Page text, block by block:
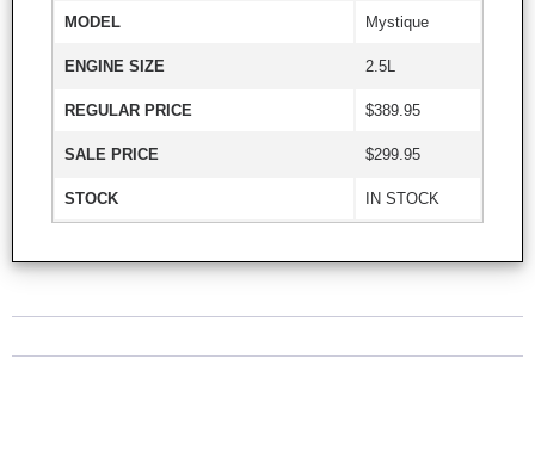
MODEL Mystique
ENGINE SIZE 2.5L
REGULAR PRICE $389.95
SALE PRICE $299.95
STOCK IN STOCK